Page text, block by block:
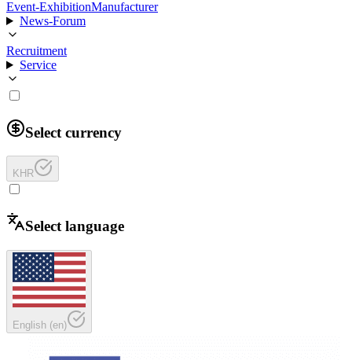
Event-ExhibitionManufacturer
News-Forum
Recruitment
Service
Select currency
KHR
Select language
English (en)